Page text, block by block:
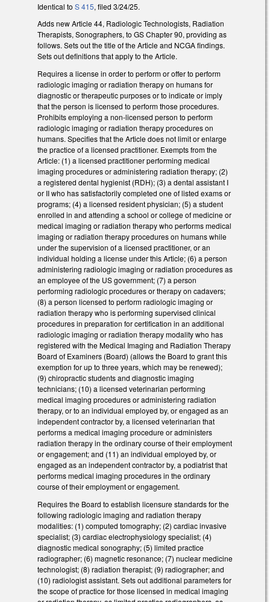
Identical to S 415, filed 3/24/25.
Adds new Article 44, Radiologic Technologists, Radiation
Therapists, Sonographers, to GS Chapter 90, providing as
follows. Sets out the title of the Article and NCGA findings.
Sets out definitions that apply to the Article.
Requires a license in order to perform or offer to perform
radiologic imaging or radiation therapy on humans for
diagnostic or therapeutic purposes or to indicate or imply
that the person is licensed to perform those procedures.
Prohibits employing a non-licensed person to perform
radiologic imaging or radiation therapy procedures on
humans. Specifies that the Article does not limit or enlarge
the practice of a licensed practitioner. Exempts from the
Article: (1) a licensed practitioner performing medical
imaging procedures or administering radiation therapy; (2)
a registered dental hygienist (RDH); (3) a dental assistant I
or II who has satisfactorily completed one of listed exams or
programs; (4) a licensed resident physician; (5) a student
enrolled in and attending a school or college of medicine or
medical imaging or radiation therapy who performs medical
imaging or radiation therapy procedures on humans while
under the supervision of a licensed practitioner, or an
individual holding a license under this Article; (6) a person
administering radiologic imaging or radiation procedures as
an employee of the US government; (7) a person
performing radiologic procedures or therapy on cadavers;
(8) a person licensed to perform radiologic imaging or
radiation therapy who is performing supervised clinical
procedures in preparation for certification in an additional
radiologic imaging or radiation therapy modality who has
registered with the Medical Imaging and Radiation Therapy
Board of Examiners (Board) (allows the Board to grant this
exemption for up to three years, which may be renewed);
(9) chiropractic students and diagnostic imaging
technicians; (10) a licensed veterinarian performing
medical imaging procedures or administering radiation
therapy, or to an individual employed by, or engaged as an
independent contractor by, a licensed veterinarian that
performs a medical imaging procedure or administers
radiation therapy in the ordinary course of their employment
or engagement; and (11) an individual employed by, or
engaged as an independent contractor by, a podiatrist that
performs medical imaging procedures in the ordinary
course of their employment or engagement.
Requires the Board to establish licensure standards for the
following radiologic imaging and radiation therapy
modalities: (1) computed tomography; (2) cardiac invasive
specialist; (3) cardiac electrophysiology specialist; (4)
diagnostic medical sonography; (5) limited practice
radiographer; (6) magnetic resonance; (7) nuclear medicine
technologist; (8) radiation therapist; (9) radiographer; and
(10) radiologist assistant. Sets out additional parameters for
the scope of practice for those licensed in medical imaging